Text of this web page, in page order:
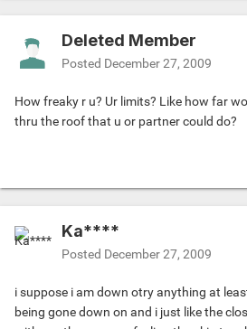
Deleted Member
Posted December 27, 2009
How freaky r u? Ur limits? Like how far
thru the roof that u or partner could do?
Ka****
Posted December 27, 2009
i suppose i am down otry anything at
being gone down on and i just like the